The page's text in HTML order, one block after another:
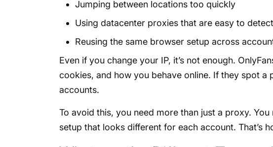
Jumping between locations too quickly
Using datacenter proxies that are easy to detect
Reusing the same browser setup across
Even if you change your IP, it’s not enough.
cookies, and how you behave online. If they spot a
accounts.
To avoid this, you need more than just a proxy. You
setup that looks different for each account. That’s